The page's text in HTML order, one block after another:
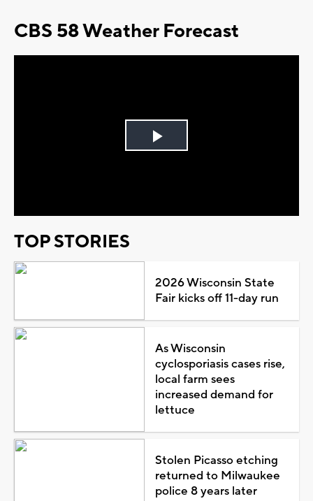
CBS 58 Weather Forecast
Play
TOP STORIES
2026 Wisconsin State
Fair kicks off 11-day run
As Wisconsin
cyclosporiasis cases rise,
local farm sees
increased demand for
lettuce
Stolen Picasso etching
returned to Milwaukee
police 8 years later